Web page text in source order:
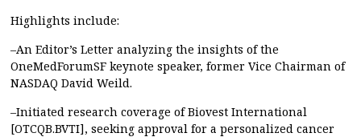
Highlights include:
–An Editor’s Letter analyzing the insights of the
OneMedForumSF keynote speaker, former Vice Chairman of
NASDAQ David Weild.
–Initiated research coverage of Biovest International
[OTCQB.BVTI], seeking approval for a personalized cancer